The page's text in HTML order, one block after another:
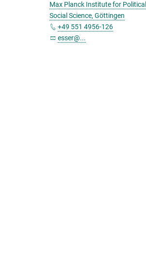
Max Planck Institute for
Social Science, Göttingen
+49 551 4956-126
esser@...